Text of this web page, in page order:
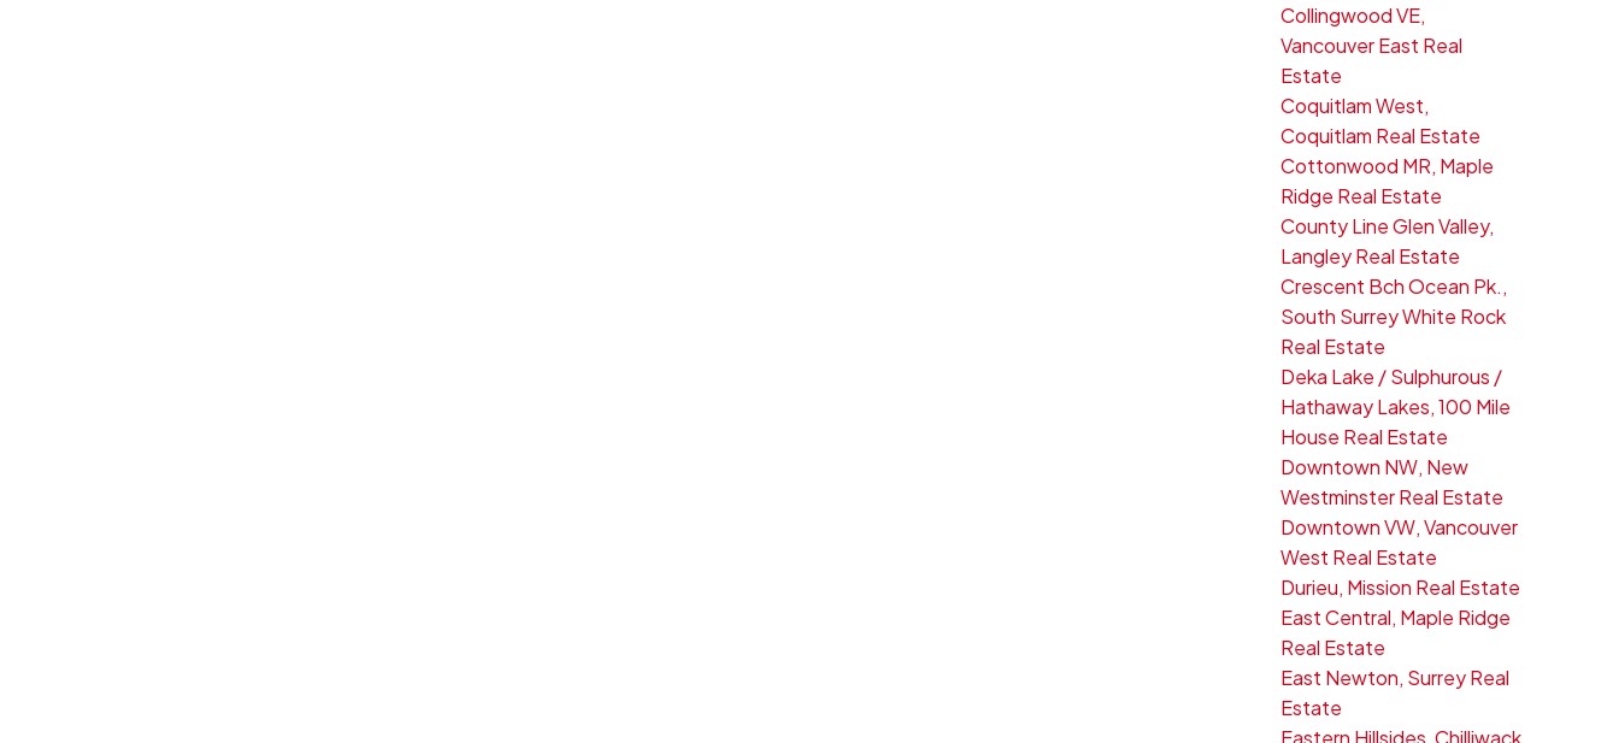
Collingwood VE,
Vancouver East Real
Estate
Coquitlam West,
Coquitlam Real Estate
Cottonwood MR, Maple
Ridge Real Estate
County Line Glen Valley,
Langley Real Estate
Crescent Bch Ocean Pk.,
South Surrey White Rock
Real Estate
Deka Lake / Sulphurous /
Hathaway Lakes, 100 Mile
House Real Estate
Downtown NW, New
Westminster Real Estate
Downtown VW, Vancouver
West Real Estate
Durieu, Mission Real Estate
East Central, Maple Ridge
Real Estate
East Newton, Surrey Real
Estate
Eastern Hillsides, Chilliwack